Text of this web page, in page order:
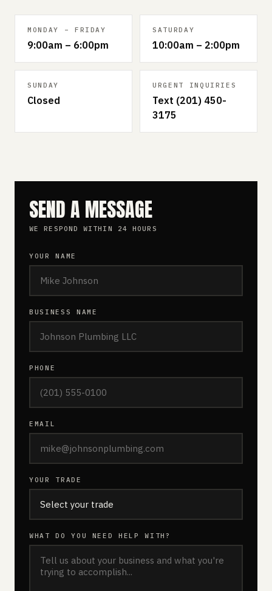
MONDAY – FRIDAY
9:00am – 6:00pm
SATURDAY
10:00am – 2:00pm
SUNDAY
Closed
URGENT INQUIRIES
Text (201) 450-
3175
SEND A MESSAGE
WE RESPOND WITHIN 24 HOURS
YOUR NAME
BUSINESS NAME
PHONE
EMAIL
YOUR TRADE
WHAT DO YOU NEED HELP WITH?